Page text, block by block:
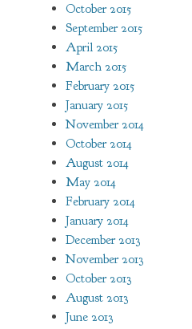
October 2015
September 2015
April 2015
March 2015
February 2015
January 2015
November 2014
October 2014
August 2014
May 2014
February 2014
January 2014
December 2013
November 2013
October 2013
August 2013
June 2013